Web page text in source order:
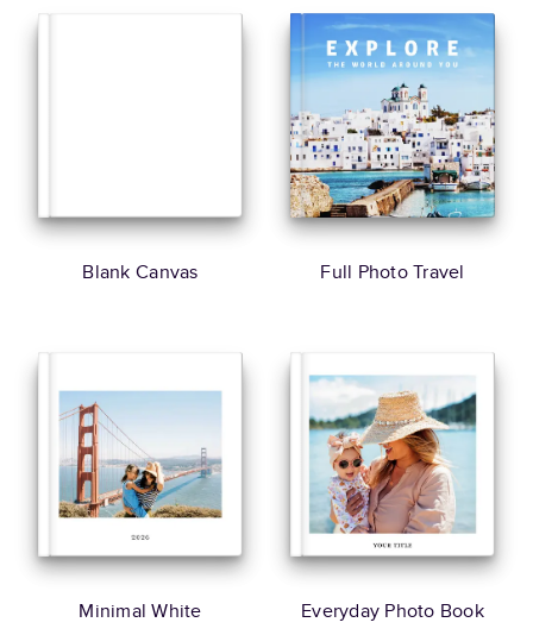
Blank Canvas Full Photo Travel
Minimal White Everyday Photo Book